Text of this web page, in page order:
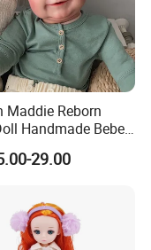
Maddie Reborn
Handmade Bebe
Doll Lifelike
Baby29.00